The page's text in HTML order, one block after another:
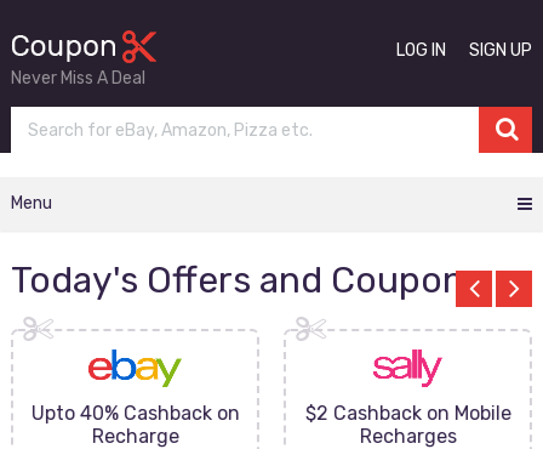
Never Miss A Deal
LOG IN SIGN UP
Menu
Today's Offers and Coupons
Upto 40% Cashback on
Recharge
$2 Cashback on Mobile
Recharges